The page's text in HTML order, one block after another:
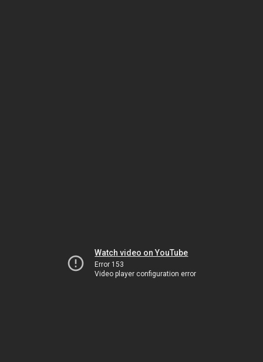
Watch video on YouTube
Error 153
Video player configuration error